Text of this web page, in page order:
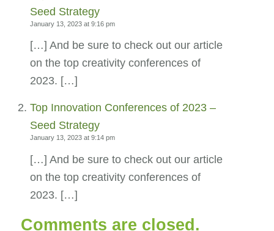
Seed Strategy
January 13, 2023 at 9:16 pm
[…] And be sure to check out our article
on the top creativity conferences of
2023. […]
Top Innovation Conferences of 2023 –
Seed Strategy
January 13, 2023 at 9:14 pm
[…] And be sure to check out our article
on the top creativity conferences of
2023. […]
Comments are closed.